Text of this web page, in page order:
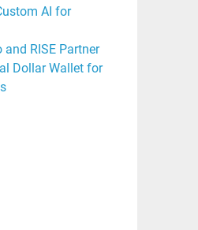
AI for
RISE Partner
Dollar Wallet for